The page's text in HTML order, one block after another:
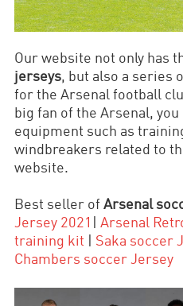
Our website not only has
jerseys, but also a series
for the Arsenal football
big fan of the Arsenal,
equipment such as
windbreakers related to
website.
Best seller ofArsenal
Jersey 2021
|Arsenal
training kit
Saka soccer
Chambers soccer Jersey